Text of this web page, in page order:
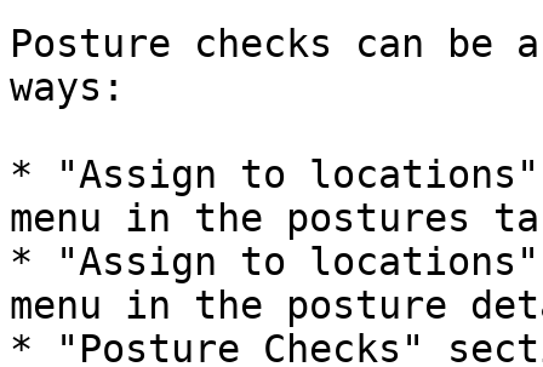
Posture checks can
ways:
* "Assign to
menu in the postures
* "Assign to
menu in the posture
* "Posture Checks"